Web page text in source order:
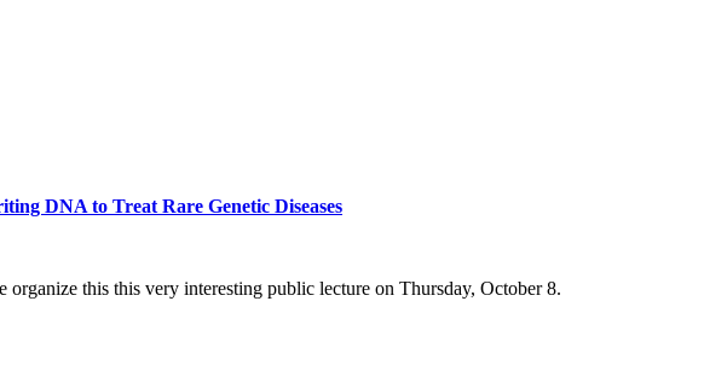
DNA to Treat Rare Genetic Diseases
this this very interesting public lecture on Thursday, October 8.